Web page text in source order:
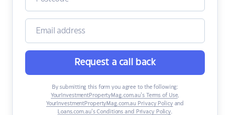
Request a call back
By submitting this form you agree to the following:
YourInvestmentPropertyMag.com.au’s Terms of Use,
YourInvestmentPropertyMag.com.au Privacy Policyand
Loans.com.au’s Conditions and Privacy Policy.